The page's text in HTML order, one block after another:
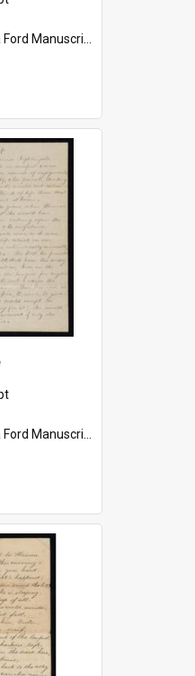
(c.1890 - 1929)
(c.1890 - 1929)